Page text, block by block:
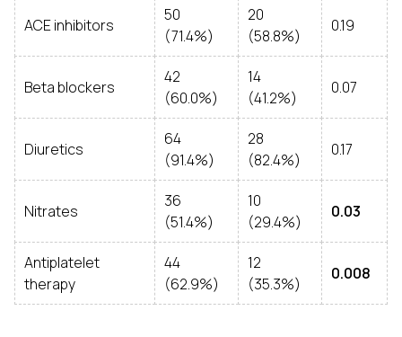
ACE inhibitors
50
(71.4%)
20
(58.8%)
0.19
Beta blockers
42
(60.0%)
14
(41.2%)
0.07
Diuretics
64
(91.4%)
28
(82.4%)
0.17
Nitrates
36
(51.4%)
10
(29.4%)
0.03
Antiplatelet
therapy
44
(62.9%)
12
(35.3%)
0.008